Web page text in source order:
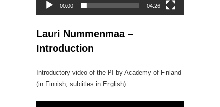
00:00 04:26
Lauri Nummenmaa –
Introduction
Introductory video of the PI by Academy of Finland
(in Finnish, subtitles in English).